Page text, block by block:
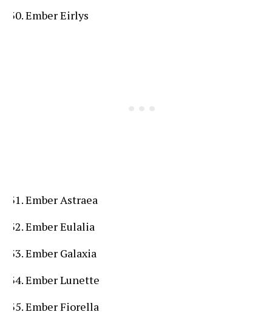
Ember Eirlys
Ember Astraea
Ember Eulalia
Ember Galaxia
Ember Lunette
Ember Fiorella